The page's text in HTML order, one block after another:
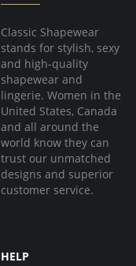
Classic Shapewear
stands for stylish, sexy
and high-quality
shapewear and
lingerie. Women in the
United States, Canada
and all around the
world know they can
trust our unmatched
designs and superior
customer service.
HELP